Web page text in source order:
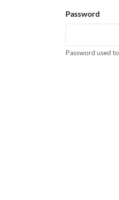
Password
Password used